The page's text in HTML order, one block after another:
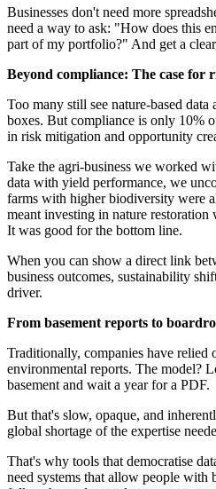
Businesses don't need more
need a way to ask: "How does this
part of my portfolio?" And get a
Beyond compliance: The case for
Too many still see nature-based
boxes. But compliance is only 10%
in risk mitigation and opportunity
Take the agri-business we worked
data with yield performance, we
farms with higher biodiversity were
meant investing in nature restoration
It was good for the bottom line.
When you can show a direct link
business outcomes, sustainability
driver.
From basement reports to
Traditionally, companies have relied
environmental reports. The model?
basement and wait a year for a PDF.
But that's slow, opaque, and
global shortage of the expertise
That's why tools that democratise
need systems that allow people